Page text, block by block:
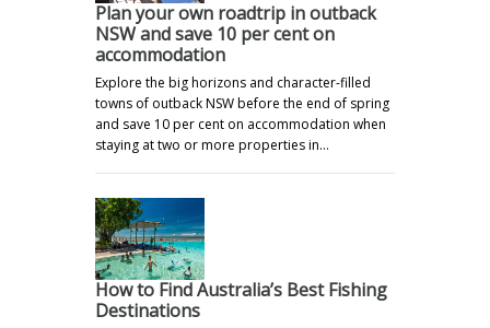
Plan your own roadtrip in outback
NSW and save 10 per cent on
accommodation
Explore the big horizons and character-filled
towns of outback NSW before the end of spring
and save 10 per cent on accommodation when
staying at two or more properties in…
How to Find Australia’s Best Fishing
Destinations